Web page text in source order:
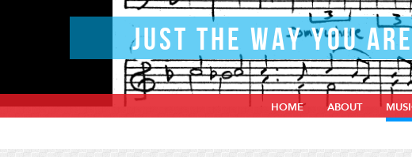
JUST THE WAY YOU
HOME ABOUT